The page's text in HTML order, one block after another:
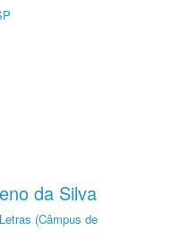
da Silva
(Câmpus de